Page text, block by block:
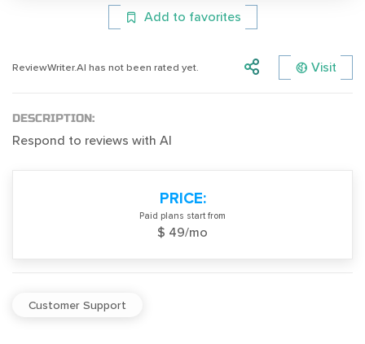
Add to favorites
ReviewWriter.AI has not been rated yet. Visit
DESCRIPTION:
Respond to reviews with AI
PRICE:
Paid plans start from
$ 49/mo
Customer Support